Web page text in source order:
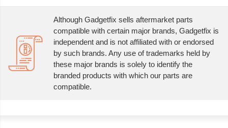
Although Gadgetfix sells aftermarket parts
compatible with certain major brands, Gadgetfix is
independent and is not affiliated with or endorsed
by such brands. Any use of trademarks held by
these major brands is solely to identify the
branded products with which our parts are
compatible.